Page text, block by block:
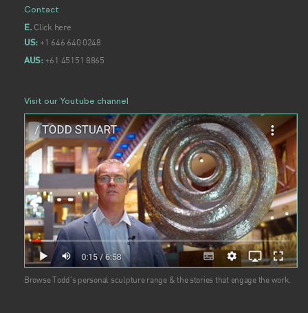
Contact
E. Click here
US: +1 646 640 0248
AUS:+61 45151 8865
Visit our Youtube channel
Browse Todd's personal sculpture range & the stories that engage the work.